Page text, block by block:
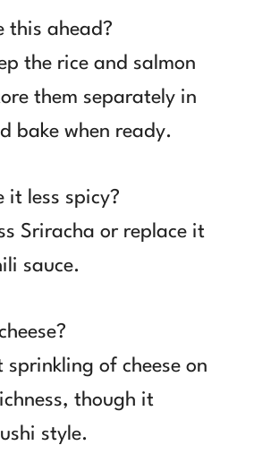
this ahead?
the rice and salmon
them separately in
bake when ready.
it less spicy?
Sriracha or replace it
sauce.
sprinkling of cheese on
though it
style.